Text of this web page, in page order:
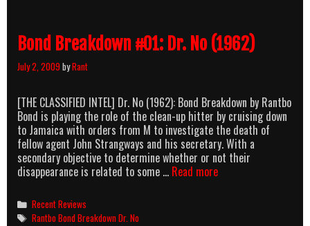
Bond Breakdown #01: Dr. No (1962)
July 2, 2009byRant
[THE CLASSIFIED INTEL] Dr. No (1962): Bond Breakdown by Rantbo
Bond is playing the role of the clean-up hitter by cruising down
to Jamaica with orders from M to investigate the death of
fellow agent John Strangways and his secretary. With a
secondary objective to determine whether or not their
disappearance is related to some … Read moreBond
Categories
Recent Reviews
Tags
Rantbo Bond Breakdown Dr. No